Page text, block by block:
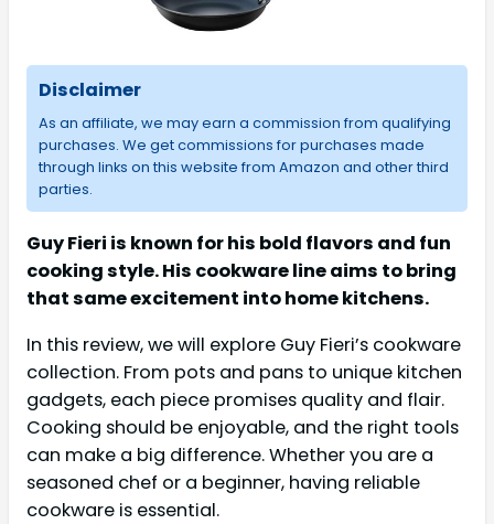
Disclaimer
As an affiliate, we may earn a commission from qualifying
purchases. We get commissions for purchases made
through links on this website from Amazon and other third
parties.
Guy Fieri is known for his bold flavors and fun
cooking style. His cookware line aims to bring
that same excitement into home kitchens.
In this review, we will explore Guy Fieri’s cookware
collection. From pots and pans to unique kitchen
gadgets, each piece promises quality and flair.
Cooking should be enjoyable, and the right tools
can make a big difference. Whether you are a
seasoned chef or a beginner, having reliable
cookware is essential.